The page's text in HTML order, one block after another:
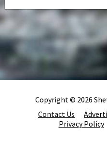
Copyright © 2026
Contact Us
Privacy Policy